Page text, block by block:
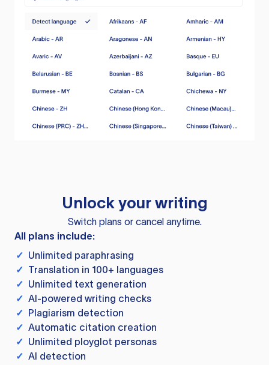
Unlock your writing
Switch plans or cancel anytime.
All plans include:
✓ Unlimited paraphrasing
✓ Translation in 100+ languages
✓ Unlimited text generation
✓ AI-powered writing checks
✓ Plagiarism detection
✓ Automatic citation creation
✓ Unlimited ployglot personas
✓ AI detection